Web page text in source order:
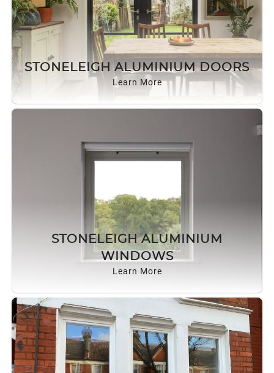
STONELEIGH ALUMINIUM DOORS
Learn More
STONELEIGH ALUMINIUM
WINDOWS
Learn More
CONTACT US